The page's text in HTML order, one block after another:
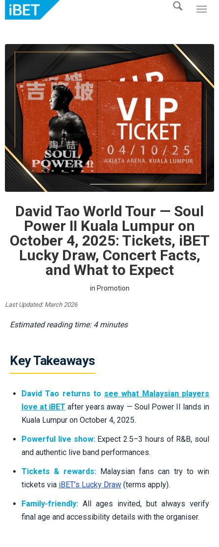
David Tao World Tour — Soul
Power II Kuala Lumpur on
October 4, 2025: Tickets, iBET
Lucky Draw, Concert Facts,
and What to Expect
in Promotion
Last Updated: March 2026
Estimated reading time: 4 minutes
Key Takeaways
David Tao returns to see what Malaysian players
love at iBET after years away — Soul Power II lands in
Kuala Lumpur on October 4, 2025.
Powerful live show:Expect 2.5–3 hours of R&B, soul
and authentic live band performances.
Tickets & rewards:Malaysian fans can try to win
tickets via iBET’s Lucky Draw (terms apply).
Family-friendly: All ages invited, but always verify
final age and accessibility details with the organiser.